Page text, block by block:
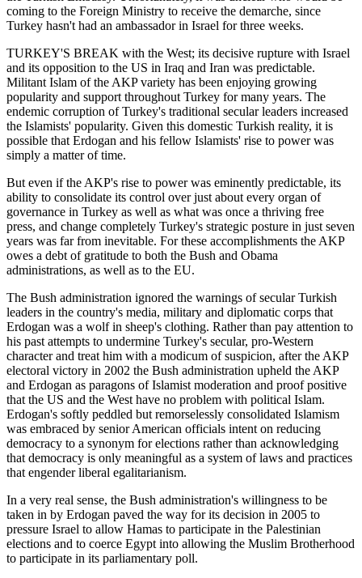
coming to the Foreign Ministry to receive the demarche, since
Turkey hasn't had an ambassador in Israel for three weeks.
TURKEY'S BREAK with the West; its decisive rupture with Israel
and its opposition to the US in Iraq and Iran was predictable.
Militant Islam of the AKP variety has been enjoying growing
popularity and support throughout Turkey for many years. The
endemic corruption of Turkey's traditional secular leaders increased
the Islamists' popularity. Given this domestic Turkish reality, it is
possible that Erdogan and his fellow Islamists' rise to power was
simply a matter of time.
But even if the AKP's rise to power was eminently predictable, its
ability to consolidate its control over just about every organ of
governance in Turkey as well as what was once a thriving free
press, and change completely Turkey's strategic posture in just seven
years was far from inevitable. For these accomplishments the AKP
owes a debt of gratitude to both the Bush and Obama
administrations, as well as to the EU.
The Bush administration ignored the warnings of secular Turkish
leaders in the country's media, military and diplomatic corps that
Erdogan was a wolf in sheep's clothing. Rather than pay attention to
his past attempts to undermine Turkey's secular, pro-Western
character and treat him with a modicum of suspicion, after the AKP
electoral victory in 2002 the Bush administration upheld the AKP
and Erdogan as paragons of Islamist moderation and proof positive
that the US and the West have no problem with political Islam.
Erdogan's softly peddled but remorselessly consolidated Islamism
was embraced by senior American officials intent on reducing
democracy to a synonym for elections rather than acknowledging
that democracy is only meaningful as a system of laws and practices
that engender liberal egalitarianism.
In a very real sense, the Bush administration's willingness to be
taken in by Erdogan paved the way for its decision in 2005 to
pressure Israel to allow Hamas to participate in the Palestinian
elections and to coerce Egypt into allowing the Muslim Brotherhood
to participate in its parliamentary poll.